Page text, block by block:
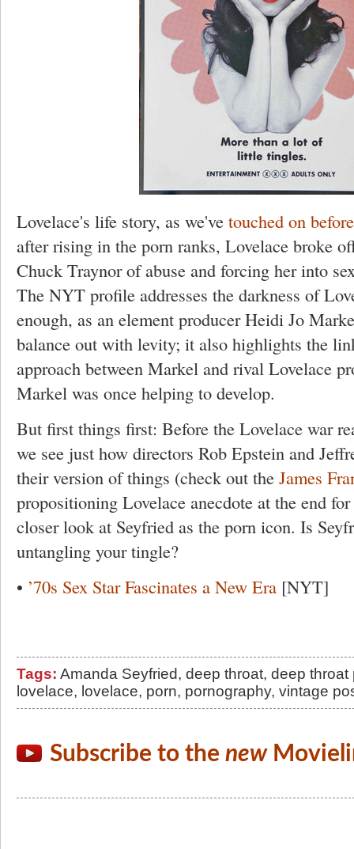
Lovelace's life story, as we've touched on before
after rising in the porn ranks, Lovelace broke
Chuck Traynor of abuse and forcing her into
The NYT profile addresses the darkness of
enough, as an element producer Heidi Jo
balance out with levity; it also highlights the
approach between Markel and rival Lovelace
Markel was once helping to develop.
But first things first: Before the Lovelace war
we see just how directors Rob Epstein and
their version of things (check out the James
propositioning Lovelace anecdote at the end
closer look at Seyfried as the porn icon. Is
untangling your tingle?
• ’70s Sex Star Fascinates a New Era [NYT]
Tags: Amanda Seyfried, deep throat, deep throat
lovelace, lovelace, porn, pornography, vintage
Subscribe to the new